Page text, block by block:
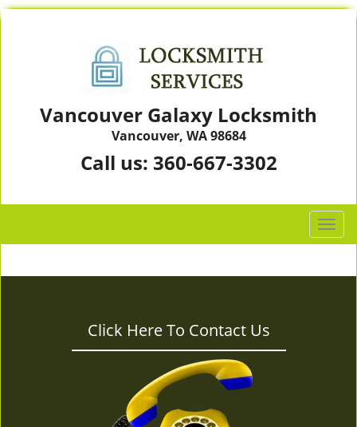
Vancouver Galaxy Locksmith
Vancouver, WA 98684
Call us: 360-667-3302
T
o
g
Click Here To Contact Us